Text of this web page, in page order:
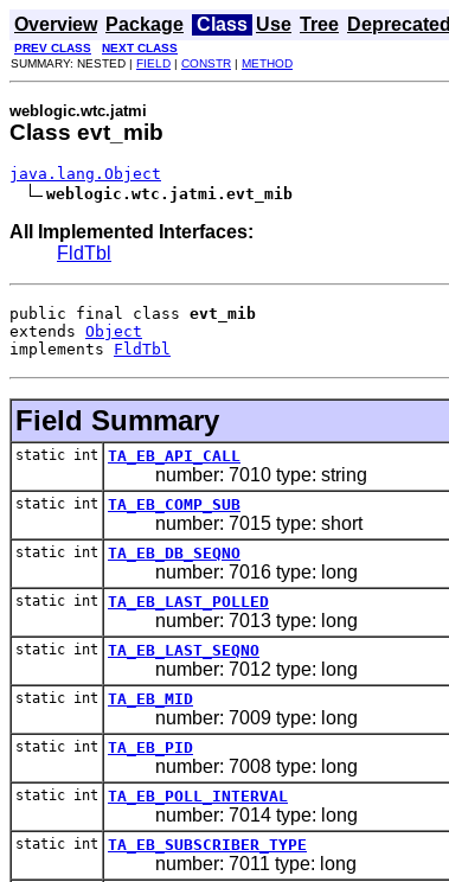
Overview Package Class Use Tree Deprecated
PREV CLASS NEXT CLASS
SUMMARY: NESTED | FIELD | CONSTR | METHOD
weblogic.wtc.jatmi
Class evt_mib
java.lang.Object
weblogic.wtc.jatmi.evt_mib
All Implemented Interfaces:
FldTbl
public final class evt_mib
extends Object
implements FldTbl
Field Summary
static int TA_EB_API_CALL
number: 7010 type: string
static int TA_EB_COMP_SUB
number: 7015 type: short
static int TA_EB_DB_SEQNO
number: 7016 type: long
static int TA_EB_LAST_POLLED
number: 7013 type: long
static int TA_EB_LAST_SEQNO
number: 7012 type: long
static int TA_EB_MID
number: 7009 type: long
static int TA_EB_PID
number: 7008 type: long
static int TA_EB_POLL_INTERVAL
number: 7014 type: long
static int TA_EB_SUBSCRIBER_TYPE
number: 7011 type: long